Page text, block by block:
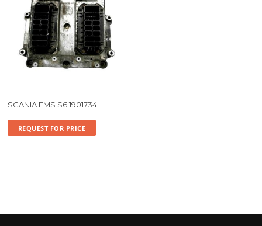
SCANIA EMS S6 1901734
REQUEST FOR PRICE